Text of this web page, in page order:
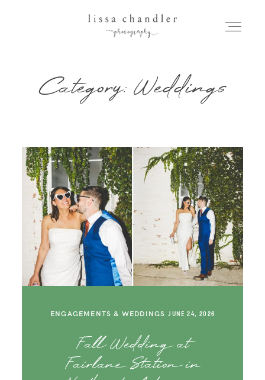
HOME
SENIORS + FAMILIES
WEDDINGS
FOR PHOTOGRAPHERS
SAY HELLO!
BLOG
Category: Weddings
ENGAGEMENTS & WEDDINGS JUNE 24, 2026
Fall Wedding at
Fairlane Station in